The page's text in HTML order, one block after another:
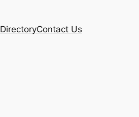
DirectoryContact Us